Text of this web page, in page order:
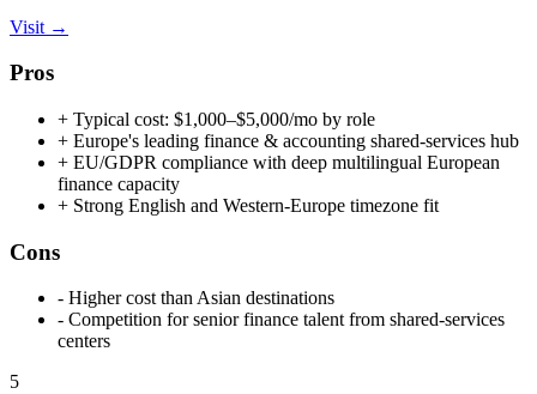
Visit →
Pros
+ Typical cost: $1,000–$5,000/mo by role
+ Europe's leading finance & accounting shared-services hub
+ EU/GDPR compliance with deep multilingual European
finance capacity
+ Strong English and Western-Europe timezone fit
Cons
- Higher cost than Asian destinations
- Competition for senior finance talent from shared-services
centers
5